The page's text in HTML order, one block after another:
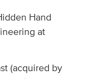
Hand
at
(acquired by